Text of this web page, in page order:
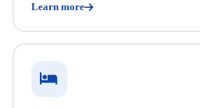
Learn more